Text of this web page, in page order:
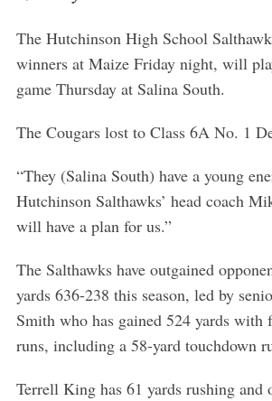
The Hutchinson High School
winners at Maize Friday night, will
game Thursday at Salina South.
The Cougars lost to Class 6A No. 1
“They (Salina South) have a young
Hutchinson Salthawks’ head coach
will have a plan for us.”
The Salthawks have outgained
yards 636-238 this season, led by
Smith who has gained 524 yards with
runs, including a 58-yard touchdown
Terrell King has 61 yards rushing and